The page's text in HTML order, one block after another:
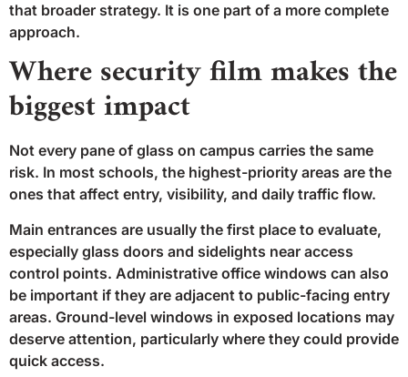
that broader strategy. It is one part of a more complete
approach.
Where security film makes the
biggest impact
Not every pane of glass on campus carries the same
risk. In most schools, the highest-priority areas are the
ones that affect entry, visibility, and daily traffic flow.
Main entrances are usually the first place to evaluate,
especially glass doors and sidelights near access
control points. Administrative office windows can also
be important if they are adjacent to public-facing entry
areas. Ground-level windows in exposed locations may
deserve attention, particularly where they could provide
quick access.